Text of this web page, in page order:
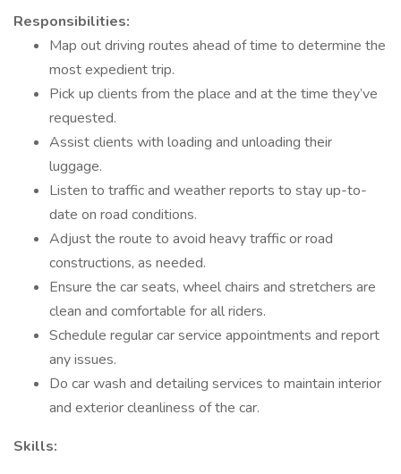
Responsibilities:
Map out driving routes ahead of time to determine the
most expedient trip.
Pick up clients from the place and at the time they’ve
requested.
Assist clients with loading and unloading their
luggage.
Listen to traffic and weather reports to stay up-to-
date on road conditions.
Adjust the route to avoid heavy traffic or road
constructions, as needed.
Ensure the car seats, wheel chairs and stretchers are
clean and comfortable for all riders.
Schedule regular car service appointments and report
any issues.
Do car wash and detailing services to maintain interior
and exterior cleanliness of the car.
Skills: